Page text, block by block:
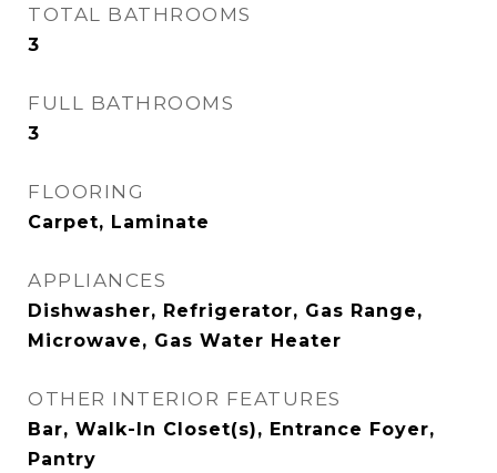
TOTAL BATHROOMS
3
FULL BATHROOMS
3
FLOORING
Carpet, Laminate
APPLIANCES
Dishwasher, Refrigerator, Gas Range,
Microwave, Gas Water Heater
OTHER INTERIOR FEATURES
Bar, Walk-In Closet(s), Entrance Foyer,
Pantry